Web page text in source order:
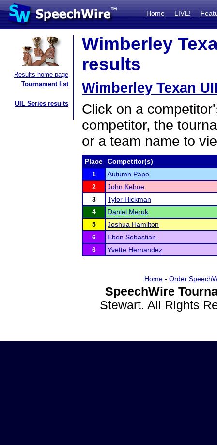
Home LIVE!
Results home page
Tournament list
UIL Series results
Wimberley
results
Wimberley Texan
Click on a
competitor, the
or a team name to
Place
Competitor(s)
1
Autumn Pape
2
John Kehoe
3
Tylor Hickman
4
Daniel Meruk
5
Joshua Hamilton
6
Eben Sebastian
6
Yvette Hernandez
Home- Order
SpeechWire
Stewart. All Rights